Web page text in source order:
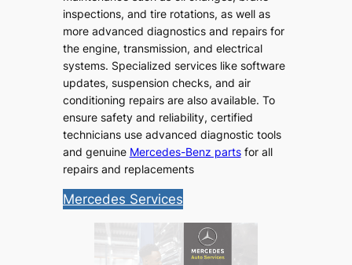
inspections, and tire rotations, as well as
more advanced diagnostics and repairs for
the engine, transmission, and electrical
systems. Specialized services like software
updates, suspension checks, and air
conditioning repairs are also available. To
ensure safety and reliability, certified
technicians use advanced diagnostic tools
and genuine Mercedes-Benz partsfor all
repairs and replacements
Mercedes Services